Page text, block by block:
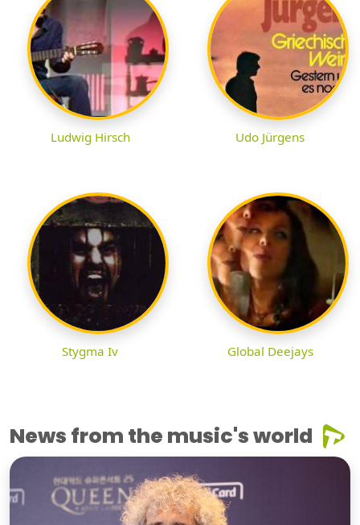
Ludwig Hirsch Udo Jürgens
Stygma Iv Global Deejays
News from the music's world